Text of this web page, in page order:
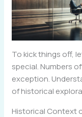
To kick things off,
special. Numbers
exception.
of historical
Historical Context